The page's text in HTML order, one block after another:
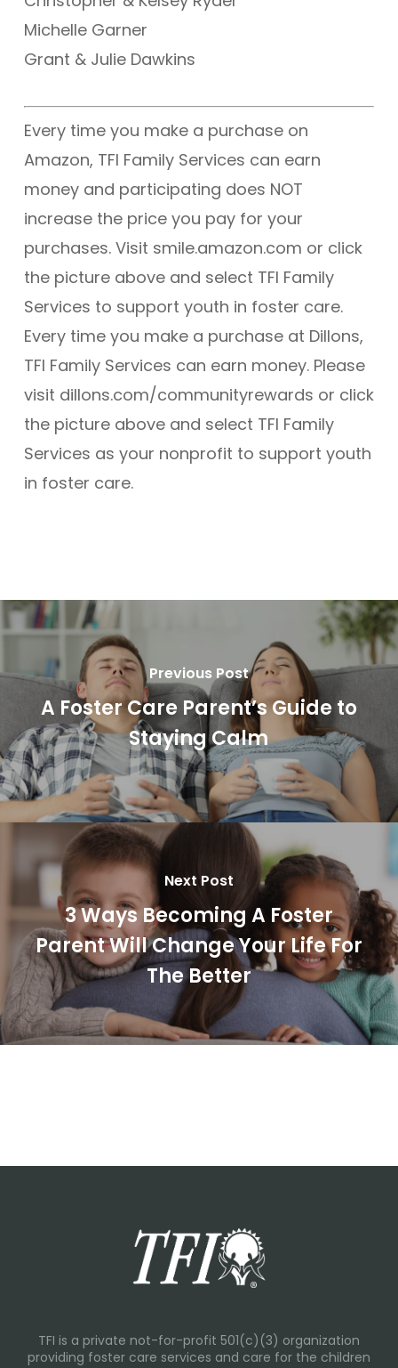
Michelle Garner
Grant & Julie Dawkins
Every time you make a purchase on
Amazon, TFI Family Services can earn
money and participating does NOT
increase the price you pay for your
purchases. Visit smile.amazon.com or click
the picture above and select TFI Family
Services to support youth in foster care.
Every time you make a purchase at Dillons,
TFI Family Services can earn money. Please
visit dillons.com/communityrewards or click
the picture above and select TFI Family
Services as your nonprofit to support youth
in foster care.
Previous Post
A Foster Care Parent’s Guide to
Staying Calm
Next Post
3 Ways Becoming A Foster
Parent Will Change Your Life For
The Better
TFI is a private not-for-profit 501(c)(3) organization
providing foster care services and care for the children